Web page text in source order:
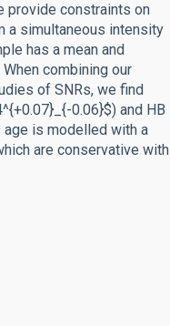
provide constraints on
a simultaneous intensity
has a mean and
combining our
of SNRs, we find
0.06}$) and HB
age is modelled with a
are conservative with